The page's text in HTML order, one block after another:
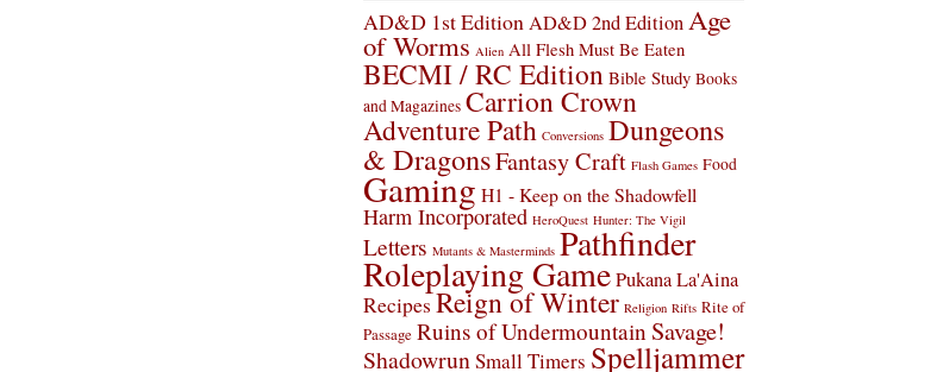
AD&D 1st EditionAD&D 2nd EditionAge
of Worms Alien All Flesh Must Be Eaten
BECMI / RC Edition Bible Study Books
and Magazines Carrion Crown
Adventure Path Conversions Dungeons
& DragonsFantasy Craft Flash Games Food
Gaming H1 - Keep on the Shadowfell
Harm Incorporated HeroQuest Hunter: The Vigil
Letters Mutants & Masterminds Pathfinder
Roleplaying GamePukana La'Aina
Recipes Reign of Winter Religion Rifts Rite of
Passage Ruins of Undermountain Savage!
ShadowrunSmall Timers Spelljammer